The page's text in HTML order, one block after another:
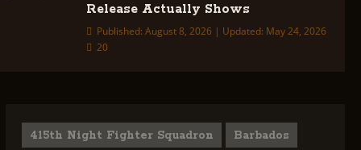
Release Actually Shows
Published: August 8, 2026 | Updated: May 24, 2026
20
415th Night Fighter Squadron Barbados